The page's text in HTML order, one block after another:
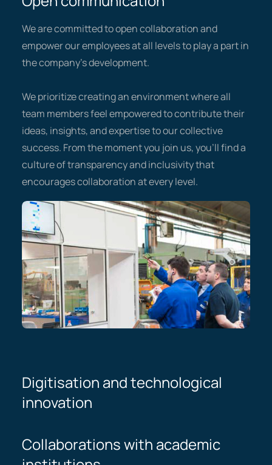
We are committed to open collaboration and
empower our employees at all levels to play a part in
the company’s development.
We prioritize creating an environment where all
team members feel empowered to contribute their
ideas, insights, and expertise to our collective
success. From the moment you join us, you’ll find a
culture of transparency and inclusivity that
encourages collaboration at every level.
Digitisation and technological
innovation
Collaborations with academic